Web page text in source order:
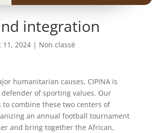
integration
11, 2024| Non classé
humanitarian causes, CIPINA is
of sporting values. Our
to combine these two centers of
an annual football tournament
and bring together the African,